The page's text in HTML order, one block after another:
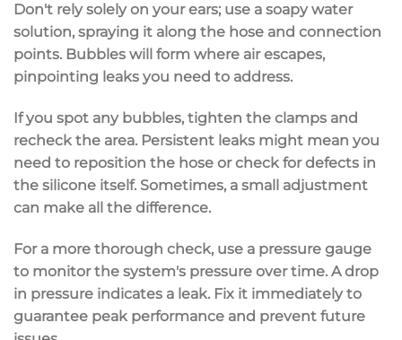
Don't rely solely on your ears; use a soapy water
solution, spraying it along the hose and connection
points. Bubbles will form where air escapes,
pinpointing leaks you need to address.
If you spot any bubbles, tighten the clamps and
recheck the area. Persistent leaks might mean you
need to reposition the hose or check for defects in
the silicone itself. Sometimes, a small adjustment
can make all the difference.
For a more thorough check, use a pressure gauge
to monitor the system's pressure over time. A drop
in pressure indicates a leak. Fix it immediately to
guarantee peak performance and prevent future